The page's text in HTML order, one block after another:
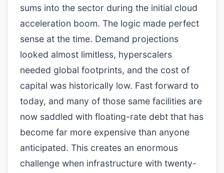
sums into the sector during the initial cloud
acceleration boom. The logic made perfect
sense at the time. Demand projections
looked almost limitless, hyperscalers
needed global footprints, and the cost of
capital was historically low. Fast forward to
today, and many of those same facilities are
now saddled with floating-rate debt that has
become far more expensive than anyone
anticipated. This creates an enormous
challenge when infrastructure with twenty-